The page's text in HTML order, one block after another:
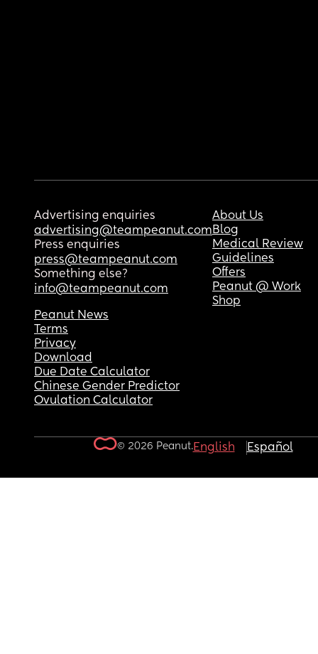
Advertising enquiries
advertising@teampeanut.com
Press enquiries
press@teampeanut.com
Something else?
info@teampeanut.com
About Us
Blog
Medical Review
Guidelines
Offers
Peanut @ Work
Shop
Peanut News
Terms
Privacy
Download
Due Date Calculator
Chinese Gender Predictor
Ovulation Calculator
© 2026 Peanut.English Español